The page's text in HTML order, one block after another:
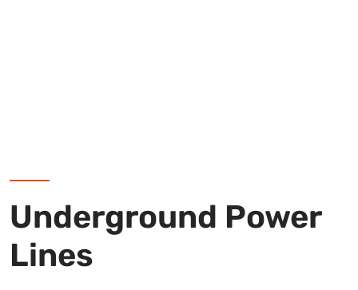
Underground Power
Lines